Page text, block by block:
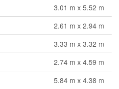
3.01 m x 5.52 m
2.61 m x 2.94 m
3.33 m x 3.32 m
2.74 m x 4.59 m
5.84 m x 4.38 m